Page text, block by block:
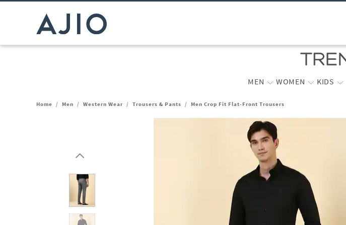
MEN WOMEN KIDS
Home / Men / Western Wear / Trousers & Pants / Men Crop Fit Flat-Front Trousers